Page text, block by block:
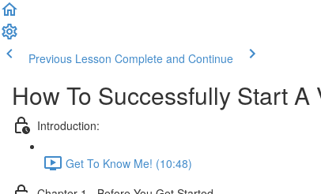
Previous Lesson Complete and Continue
How To Successfully Start
Introduction:
Get To Know Me! (10:48)